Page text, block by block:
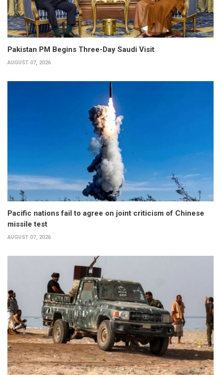
Pakistan PM Begins Three-Day Saudi Visit
AUGUST 07, 2026
Pacific nations fail to agree on joint criticism of Chinese
missile test
AUGUST 07, 2026